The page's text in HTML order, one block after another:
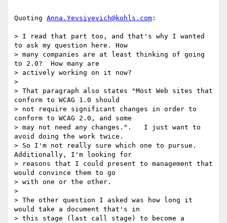
Quoting Anna.Yevsiyevich@kohls.com :
> I read that part too, and that's why I wanted
to ask my question here. How
> many companies are at least thinking of going
to 2.0?  How many are
> actively working on it now?
>
> That paragraph also states "Most Web sites that
conform to WCAG 1.0 should
> not require significant changes in order to
conform to WCAG 2.0, and some
> may not need any changes.".   I just want to
avoid doing the work twice.
> So I'm not really sure which one to pursue.
Additionally, I'm looking for
> reasons that I could present to management that
would convince them to go
> with one or the other.
>
> The other question I asked was how long it
would take a document that's in
> this stage (last call stage) to become a